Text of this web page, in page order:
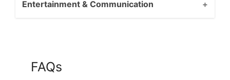
Entertainment & Communication
FAQs